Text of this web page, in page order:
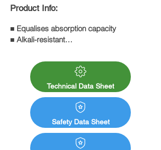
Product Info:
■ Equalises absorption capacity
■ Alkali-resistant
■ High penetration capacity
Technical Data Sheet
Safety Data Sheet